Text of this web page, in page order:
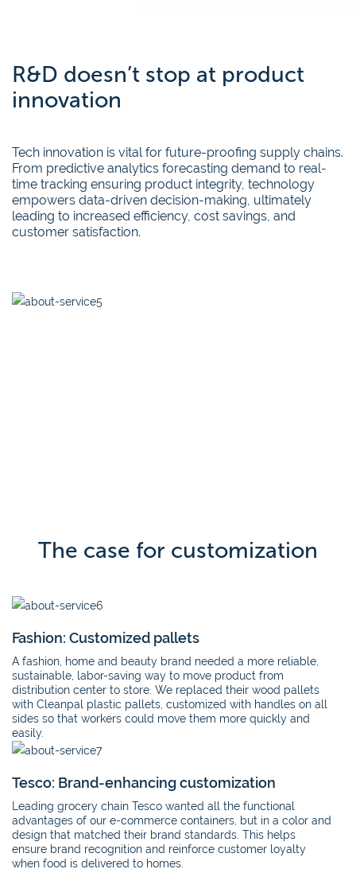
R&D doesn’t stop at product
innovation
Tech innovation is vital for future-proofing supply chains.
From predictive analytics forecasting demand to real-
time tracking ensuring product integrity, technology
empowers data-driven decision-making, ultimately
leading to increased efficiency, cost savings, and
customer satisfaction.
The case for customization
Fashion: Customized pallets
A fashion, home and beauty brand needed a more reliable,
sustainable, labor-saving way to move product from
distribution center to store. We replaced their wood pallets
with Cleanpal plastic pallets, customized with handles on all
sides so that workers could move them more quickly and
easily.
Tesco: Brand-enhancing customization
Leading grocery chain Tesco wanted all the functional
advantages of our e-commerce containers, but in a color and
design that matched their brand standards. This helps
ensure brand recognition and reinforce customer loyalty
when food is delivered to homes.